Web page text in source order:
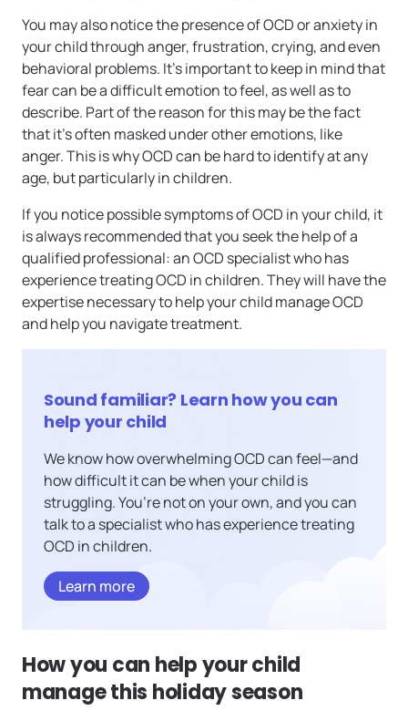
You may also notice the presence of OCD or anxiety in
your child through anger, frustration, crying, and even
behavioral problems. It’s important to keep in mind that
fear can be a difficult emotion to feel, as well as to
describe. Part of the reason for this may be the fact
that it’s often masked under other emotions, like
anger. This is why OCD can be hard to identify at any
age, but particularly in children.
If you notice possible symptoms of OCD in your child, it
is always recommended that you seek the help of a
qualified professional: an OCD specialist who has
experience treating OCD in children. They will have the
expertise necessary to help your child manage OCD
and help you navigate treatment.
Sound familiar? Learn how you can
help your child
We know how overwhelming OCD can feel—and
how difficult it can be when your child is
struggling. You’re not on your own, and you can
talk to a specialist who has experience treating
OCD in children.
Learn more
How you can help your child
manage this holiday season